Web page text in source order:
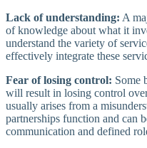
Lack of understanding: A
of knowledge about what it
understand the variety of
effectively integrate these
Fear of losing control: Some
will result in losing control
usually arises from a
partnerships function and can
communication and defined